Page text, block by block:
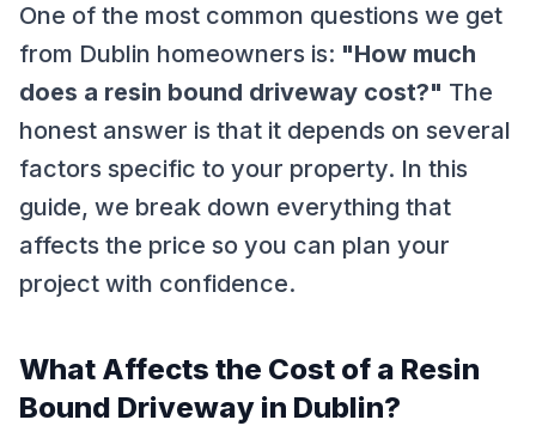
One of the most common questions we get
from Dublin homeowners is: "How much
does a resin bound driveway cost?" The
honest answer is that it depends on several
factors specific to your property. In this
guide, we break down everything that
affects the price so you can plan your
project with confidence.
What Affects the Cost of a Resin
Bound Driveway in Dublin?